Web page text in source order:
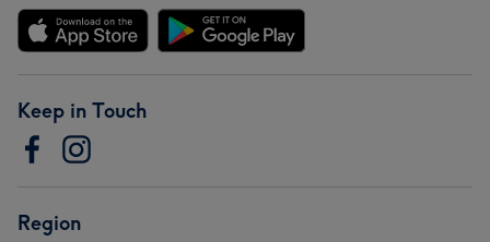
Keep in Touch
Region